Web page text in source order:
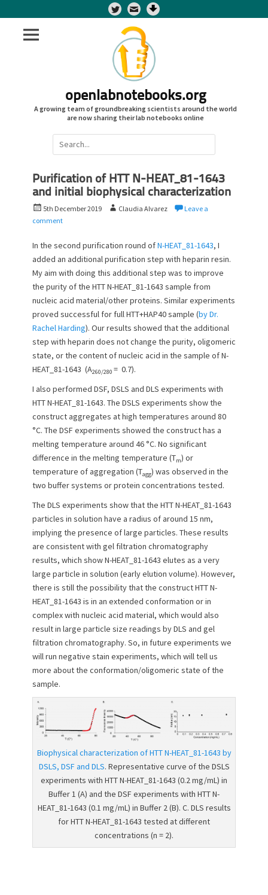
Twitter
openlabnotebooks.org
A growing team of groundbreaking scientists around the world
are now sharing their lab notebooks online
Search
for:
Purification of HTT N-HEAT_81-1643
and initial biophysical characterization
P
o
t
e
n
5th December 2019
A
h
o
Claudia Alvarez
Leave a
comment
In the second purification round ofN-HEAT_81-1643, I
added an additional purification step with heparin resin.
My aim with doing this additional step was to improve
the purity of the HTT N-HEAT_81-1643 sample from
nucleic acid material/other proteins. Similar experiments
proved successful for full HTT+HAP40 sample (by Dr.
Rachel Harding). Our results showed that the additional
step with heparin does not change the purity, oligomeric
state, or the content of nucleic acid in the sample of N-
HEAT_81-1643 (A260/280 = 0.7).
I also performed DSF, DSLS and DLS experiments with
HTT N-HEAT_81-1643. The DSLS experiments show the
construct aggregates at high temperatures around 80
°C. The DSF experiments showed the construct has a
melting temperature around 46 °C. No significant
difference in the melting temperature (Tm) or
temperature of aggregation (Tagg) was observed in the
two buffer systems or protein concentrations tested.
The DLS experiments show that the HTT N-HEAT_81-1643
particles in solution have a radius of around 15 nm,
implying the presence of large particles. These results
are consistent with gel filtration chromatography
results, which show N-HEAT_81-1643 elutes as a very
large particle in solution (early elution volume). However,
there is still the possibility that the construct HTT N-
HEAT_81-1643 is in an extended conformation or in
complex with nucleic acid material, which would also
result in large particle size readings by DLS and gel
filtration chromatography. So, in future experiments we
will run negative stain experiments, which will tell us
more about the conformation/oligomeric state of the
sample.
Biophysical characterization of HTT N-HEAT_81-1643 by
DSLS, DSF and DLS. Representative curve of the DSLS
experiments with HTT N-HEAT_81-1643 (0.2 mg/mL) in
Buffer 1 (A) and the DSF experiments with HTT N-
HEAT_81-1643 (0.1 mg/mL) in Buffer 2 (B). C. DLS results
for HTT N-HEAT_81-1643 tested at different
concentrations (n = 2).